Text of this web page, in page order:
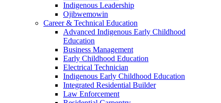
Indigenous Leadership
Ojibwemowin
Career & Technical Education
Advanced Indigenous Early Childhood
Education
Business Management
Early Childhood Education
Electrical Technician
Indigenous Early Childhood Education
Integrated Residential Builder
Law Enforcement